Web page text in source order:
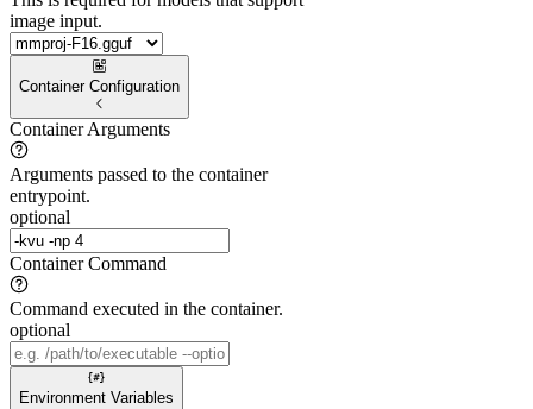
image input.
Container Configuration
Container Arguments
Arguments passed to the container
entrypoint.
optional
Container Command
Command executed in the container.
optional
Environment Variables